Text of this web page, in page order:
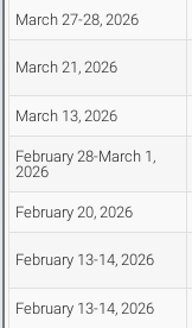
March 27-28, 2026
March 21, 2026
March 13, 2026
February 28-March 1,
2026
February 20, 2026
February 13-14, 2026
February 13-14, 2026